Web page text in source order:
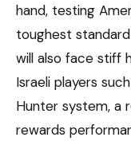
hand, testing
toughest
will also face stiff
Israeli players
Hunter system, a
rewards